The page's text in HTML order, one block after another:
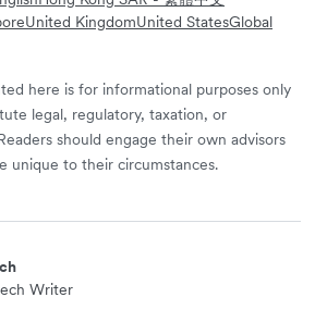
United KingdomUnited StatesGlobal
here is for informational purposes only
legal, regulatory, taxation, or
should engage their own advisors
unique to their circumstances.
Writer